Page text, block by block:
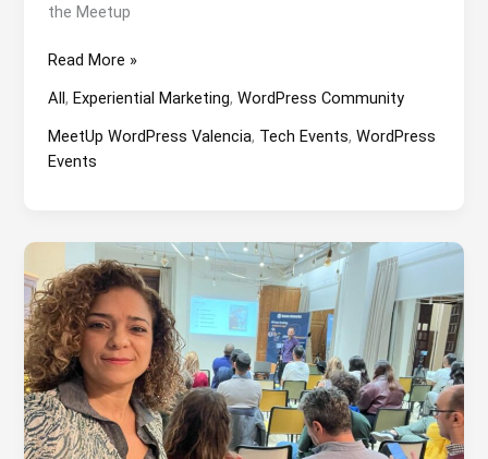
the Meetup
WordPress
Beers:
the
Last
Read More »
All,Experiential Marketing,WordPress Community
MeetUp WordPress Valencia, Tech Events,WordPress
Events